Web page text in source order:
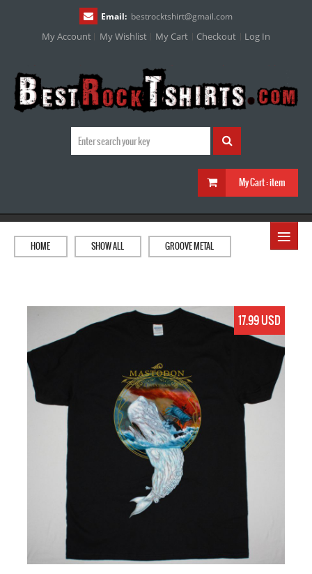
Email: bestrocktshirt@gmail.com
My Account My Wishlist My Cart Checkout Log In
My Cart :item
≡
HOME SHOW ALL GROOVE METAL
17.99 USD